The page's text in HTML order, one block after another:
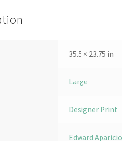
35.5 × 23.75 in
Large
Designer Print
Edward Aparicio